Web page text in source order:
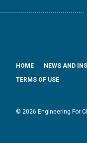
© 2026 Engineering For
HOME NEWS AND
TERMS OF USE